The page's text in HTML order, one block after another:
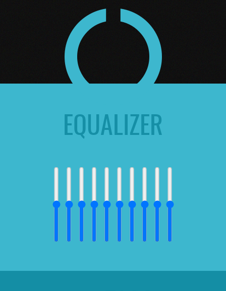
EQUALIZER